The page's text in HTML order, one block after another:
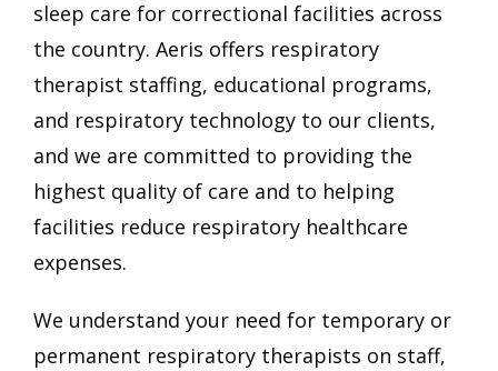
sleep care for correctional facilities across
the country. Aeris offers respiratory
therapist staffing, educational programs,
and respiratory technology to our clients,
and we are committed to providing the
highest quality of care and to helping
facilities reduce respiratory healthcare
expenses.
We understand your need for temporary or
permanent respiratory therapists on staff,